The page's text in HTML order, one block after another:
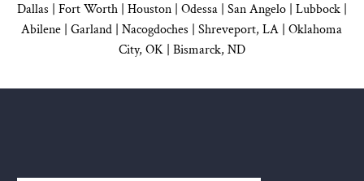
Dallas Fort Worth | Houston| Odessa | San Angelo| Lubbock|
Abilene | Garland Nacogdoches Shreveport, LA | Oklahoma
City, OK| Bismarck, ND